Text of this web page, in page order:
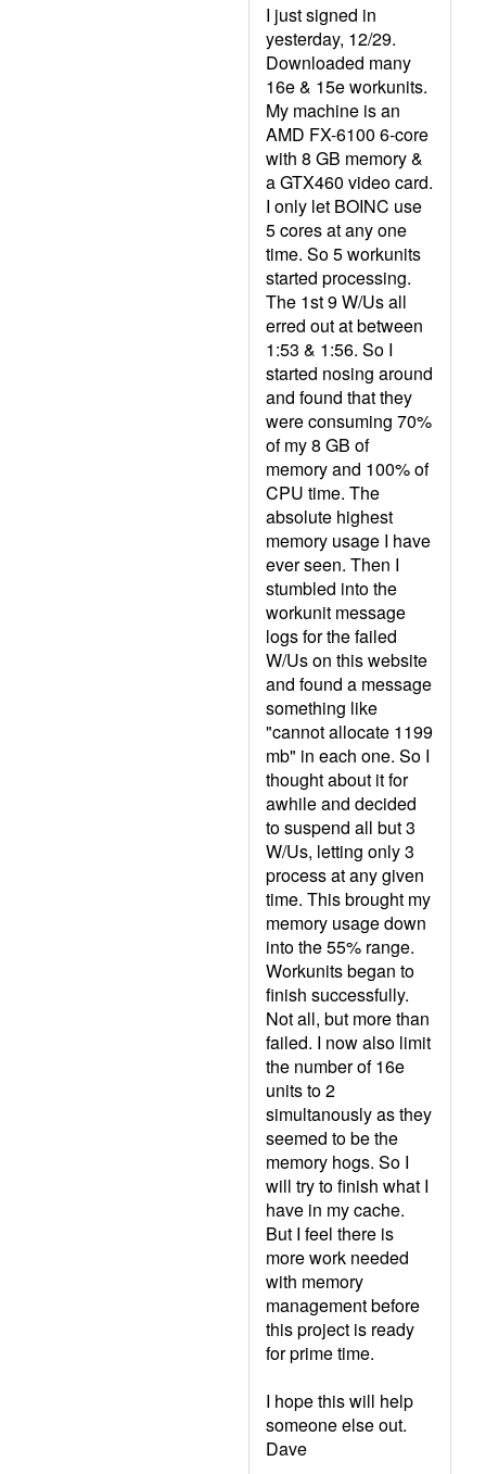
I just signed in
yesterday, 12/29.
Downloaded many
16e & 15e workunits.
My machine is an
AMD FX-6100 6-core
with 8 GB memory &
a GTX460 video card.
I only let BOINC use
5 cores at any one
time. So 5 workunits
started processing.
The 1st 9 W/Us all
erred out at between
1:53 & 1:56. So I
started nosing around
and found that they
were consuming 70%
of my 8 GB of
memory and 100% of
CPU time. The
absolute highest
memory usage I have
ever seen. Then I
stumbled into the
workunit message
logs for the failed
W/Us on this website
and found a message
something like
"cannot allocate 1199
mb" in each one. So I
thought about it for
awhile and decided
to suspend all but 3
W/Us, letting only 3
process at any given
time. This brought my
memory usage down
into the 55% range.
Workunits began to
finish successfully.
Not all, but more than
failed. I now also limit
the number of 16e
units to 2
simultanously as they
seemed to be the
memory hogs. So I
will try to finish what I
have in my cache.
But I feel there is
more work needed
with memory
management before
this project is ready
for prime time.
I hope this will help
someone else out.
Dave